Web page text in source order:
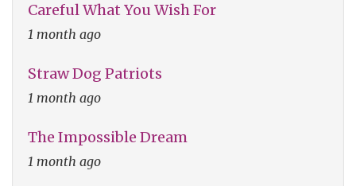
Careful What You Wish For
1 month ago
Straw Dog Patriots
1 month ago
The Impossible Dream
1 month ago